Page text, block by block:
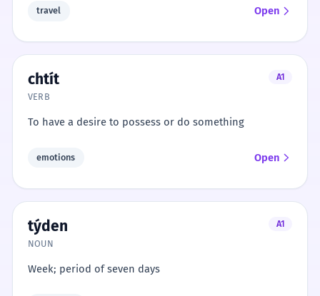
travel Open
chtít
A1
VERB
To have a desire to possess or do something
emotions Open
týden
A1
NOUN
Week; period of seven days